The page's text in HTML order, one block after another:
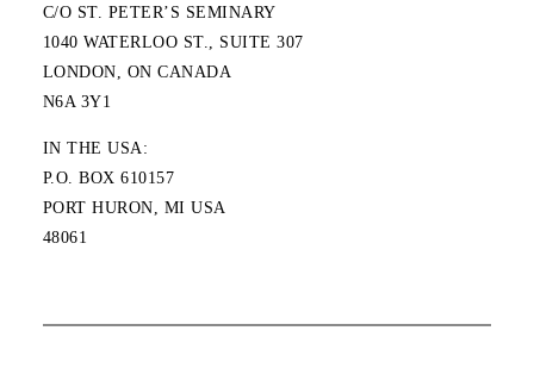
C/O ST. PETER’S SEMINARY
1040 WATERLOO ST., SUITE 307
LONDON, ON CANADA
N6A 3Y1
IN THE USA:
P.O. BOX 610157
PORT HURON, MI USA
48061